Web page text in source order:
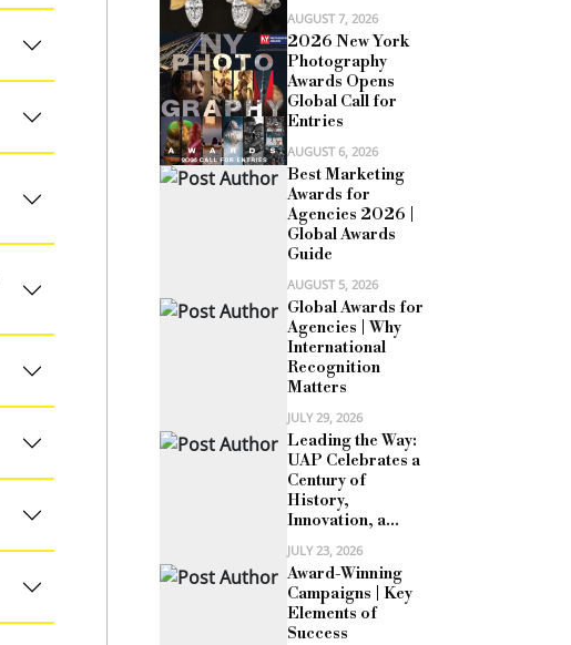
AUGUST 7, 2026
2026 New York
Photography
Awards Opens
Global Call for
Entries
AUGUST 6, 2026
Best Marketing
Awards for
Agencies 2026 |
Global Awards
Guide
AUGUST 5, 2026
Global Awards for
Agencies | Why
International
Recognition
Matters
JULY 29, 2026
Leading the Way:
UAP Celebrates a
Century of
History,
Innovation, a...
JULY 23, 2026
Award-Winning
Campaigns | Key
Elements of
Success